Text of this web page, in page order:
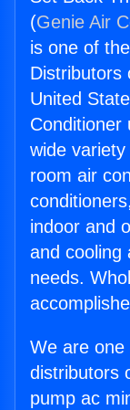
(Genie Air
is one of
Distributors
United
Conditioner
wide
room air
indoor and
and cooling
needs.
We are one
distributors
pump ac